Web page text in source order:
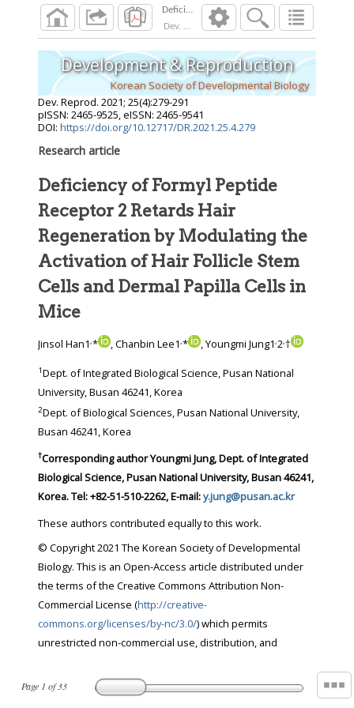
Dev. Reprod. 2021; 4): 279 -291
Page 1 of33
Development & Reproduction
Korean Society of Developmental Biology
Dev. Reprod. 2021; 25(4):279-291
pISSN: 2465-9525, eISSN: 2465-9541
DOI: https://doi.org/10.12717/DR.2021.25.4.279
Research article
Deficiency of Formyl Peptide
Receptor 2 Retards Hair
Regeneration by Modulating the
Activation of Hair Follicle Stem
Cells and Dermal Papilla Cells in
Mice
Jinsol Han1,* , Chanbin Lee1,* , Youngmi Jung1,2,†
1Dept. of Integrated Biological Science, Pusan National
University, Busan 46241, Korea
2Dept. of Biological Sciences, Pusan National University,
Busan 46241, Korea
†Corresponding author Youngmi Jung, Dept. of Integrated
Biological Science, Pusan National University, Busan 46241,
Korea. Tel: +82-51-510-2262, E-mail:y.jung@pusan.ac.kr
These authors contributed equally to this work.
© Copyright 2021 The Korean Society of Developmental
Biology. This is an Open-Access article distributed under
the terms of the Creative Commons Attribution Non-
Commercial License (http://creative-
commons.org/licenses/by-nc/3.0/) which permits
unrestricted non-commercial use, distribution, and